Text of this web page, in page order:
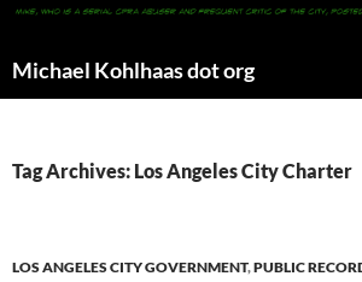
Michael Kohlhaas dot org
Tag Archives: Los Angeles City Charter
LOS ANGELES CITY GOVERNMENT,PUBLIC